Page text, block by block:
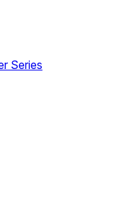
Series